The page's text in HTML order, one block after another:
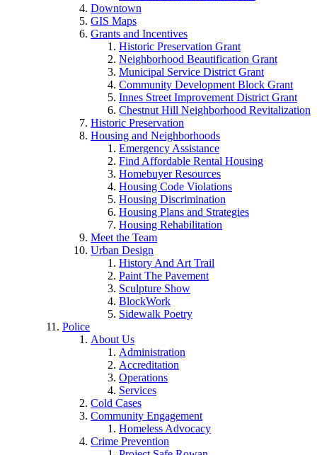
Downtown
GIS Maps
Grants and Incentives
Historic Preservation Grant
Neighborhood Beautification Grant
Municipal Service District Grant
Community Development Block Grant
Innes Street Improvement District Grant
Chestnut Hill Neighborhood Revitalization
Historic Preservation
Housing and Neighborhoods
Emergency Assistance
Find Affordable Rental Housing
Homebuyer Resources
Housing Code Violations
Housing Discrimination
Housing Plans and Strategies
Housing Rehabilitation
Meet the Team
Urban Design
History And Art Trail
Paint The Pavement
Sculpture Show
BlockWork
Sidewalk Poetry
Police
About Us
Administration
Accreditation
Operations
Services
Cold Cases
Community Engagement
Homeless Advocacy
Crime Prevention